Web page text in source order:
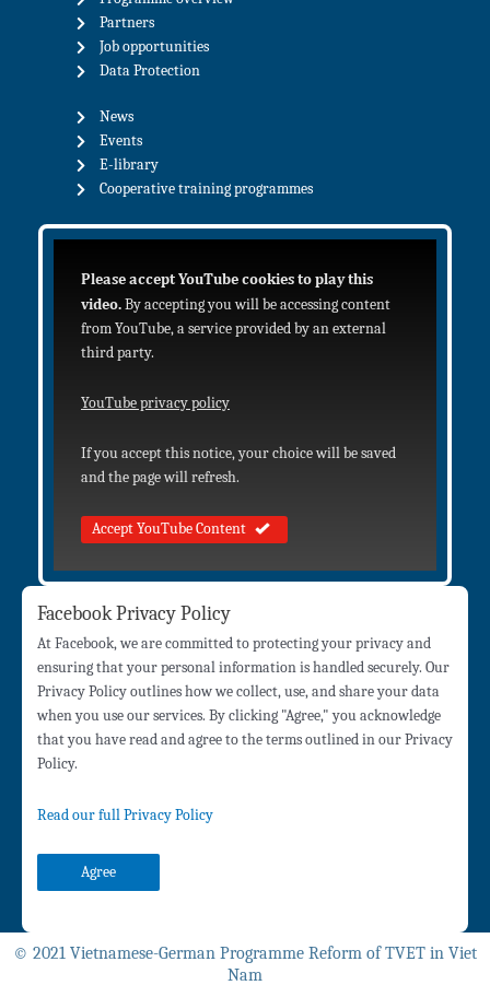
Partners
Job opportunities
Data Protection
News
Events
E-library
Cooperative training programmes
Please accept YouTube cookies to play this
video. By accepting you will be accessing content
from YouTube, a service provided by an external
third party.
YouTube privacy policy
If you accept this notice, your choice will be saved
and the page will refresh.
Accept YouTube Content
Facebook Privacy Policy
At Facebook, we are committed to protecting your privacy and
ensuring that your personal information is handled securely. Our
Privacy Policy outlines how we collect, use, and share your data
when you use our services. By clicking "Agree," you acknowledge
that you have read and agree to the terms outlined in our Privacy
Policy.
Read our full Privacy Policy
Agree
© 2021 Vietnamese-German Programme Reform of TVET in Viet
Nam